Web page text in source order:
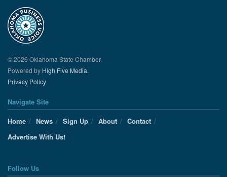
© 2026 Oklahoma State Chamber.
Powered by High Five Media.
Privacy Policy
Navigate Site
Home
News Sign Up About
Contact
Advertise With Us!
Follow Us